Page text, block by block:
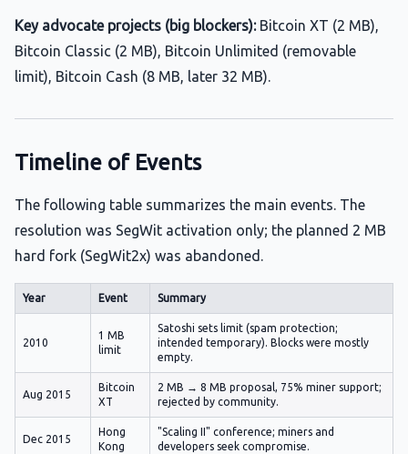
Key advocate projects (big blockers):Bitcoin XT (2 MB),
Bitcoin Classic (2 MB), Bitcoin Unlimited (removable
limit), Bitcoin Cash (8 MB, later 32 MB).
Timeline of Events
The following table summarizes the main events. The
resolution was SegWit activation only; the planned 2 MB
hard fork (SegWit2x) was abandoned.
Year Event Summary
2010
1 MB
limit
Satoshi sets limit (spam protection;
intended temporary). Blocks were mostly
empty.
Aug 2015
Bitcoin
XT
2 MB → 8 MB proposal, 75% miner support;
rejected by community.
Dec 2015
Hong
Kong
"Scaling II" conference; miners and
developers seek compromise.